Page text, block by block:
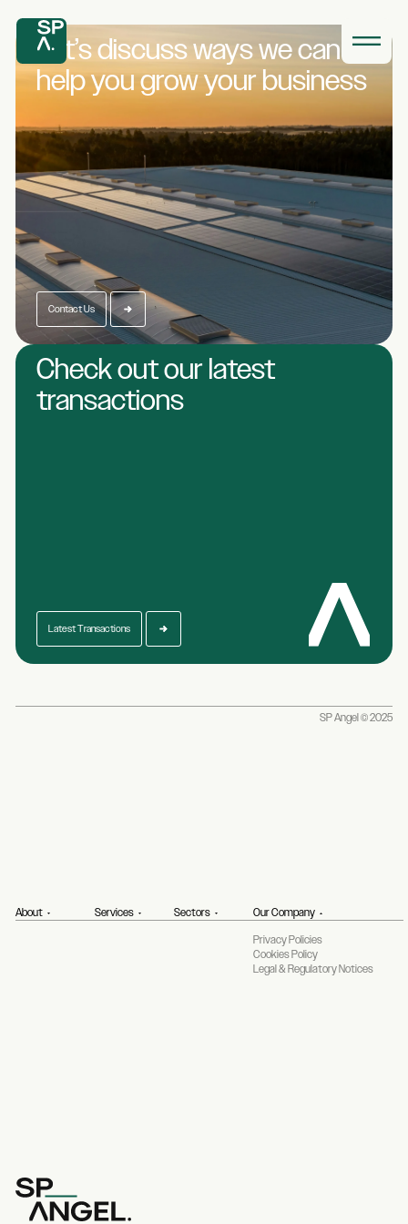
Let’s discuss ways wecan
help you growyour business
Contact Us
Check out our latest
transactions
Latest Transactions
SP Angel © 2025
About Services Sectors
Our Company
Privacy Policies
Cookies Policy
Legal & Regulatory Notices